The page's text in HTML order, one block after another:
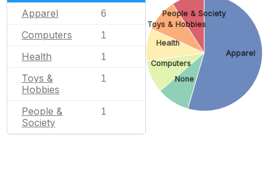
Apparel 6
Computers 1
Health 1
Toys &
Hobbies
1
People &
Society
1
Apparel
None
Computers
Health
Toys & Hobbies
People & Society